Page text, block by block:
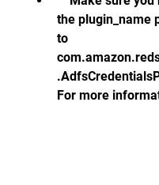
the plugin_name
to
For more